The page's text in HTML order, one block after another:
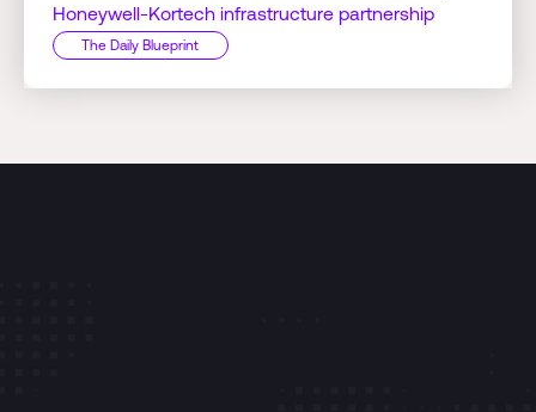
Honeywell-Kortech infrastructure partnership
The Daily Blueprint